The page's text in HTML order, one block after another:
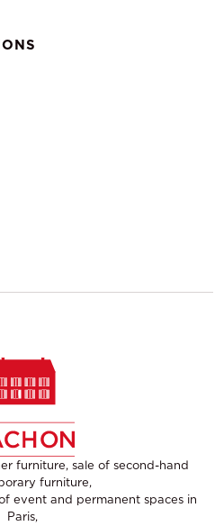
furniture, sale of second-hand
furniture,
event and permanent spaces in
Paris,